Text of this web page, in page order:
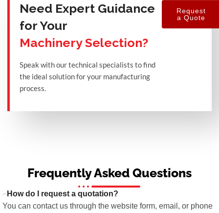
Need Expert Guidance
for Your
Machinery Selection?
Speak with our technical specialists to find
the ideal solution for your manufacturing
process.
Request
a Quote
Frequently Asked Questions
How do I request a quotation?
You can contact us through the website form, email, or phone